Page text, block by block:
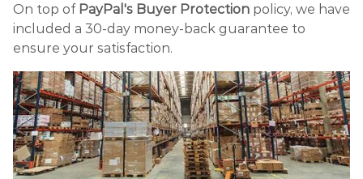
On top of PayPal's Buyer Protection policy, we have
included a 30-day money-back guarantee to
ensure your satisfaction.